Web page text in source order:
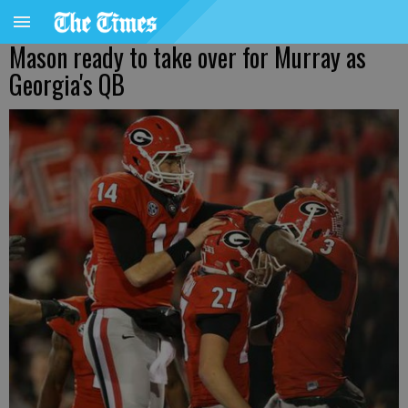
Mason ready to take over for Murray as
Georgia's QB